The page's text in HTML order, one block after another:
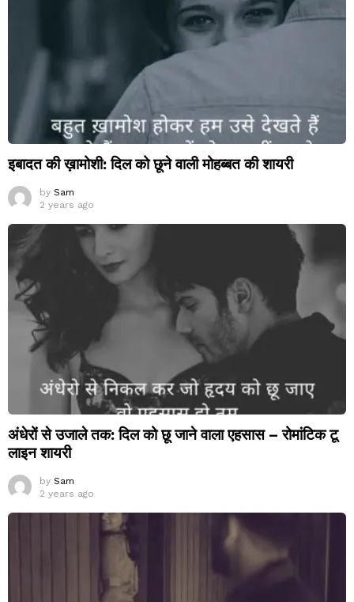
इबादत की ख़ामोशी: दिल को छूने वाली मोहब्बत की शायरी
by Sam
2 years ago
अंधेरों से उजाले तक: दिल को छू जाने वाला एहसास – रोमांटिक टू
लाइन शायरी
by Sam
2 years ago